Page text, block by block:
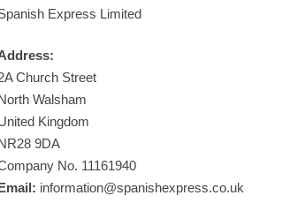
Express Limited
Church Street
Walsham
Kingdom
9DA
No. 11161940
information@spanishexpress.co.uk